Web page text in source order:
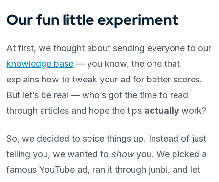
Our fun little experiment
At first, we thought about sending everyone to our
knowledge base — you know, the one that
explains how to tweak your ad for better scores.
But let’s be real — who’s got the time to read
through articles and hope the tips actuallywork?
So, we decided to spice things up. Instead of just
telling you, we wanted to showyou. We picked a
famous YouTube ad, ran it through junbi, and let